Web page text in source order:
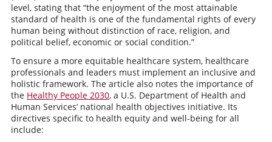
level, stating that “the enjoyment of the most attainable
standard of health is one of the fundamental rights of every
human being without distinction of race, religion, and
political belief, economic or social condition.”
To ensure a more equitable healthcare system, healthcare
professionals and leaders must implement an inclusive and
holistic framework. The article also notes the importance of
the Healthy People 2030, a U.S. Department of Health and
Human Services’ national health objectives initiative. Its
directives specific to health equity and well-being for all
include: